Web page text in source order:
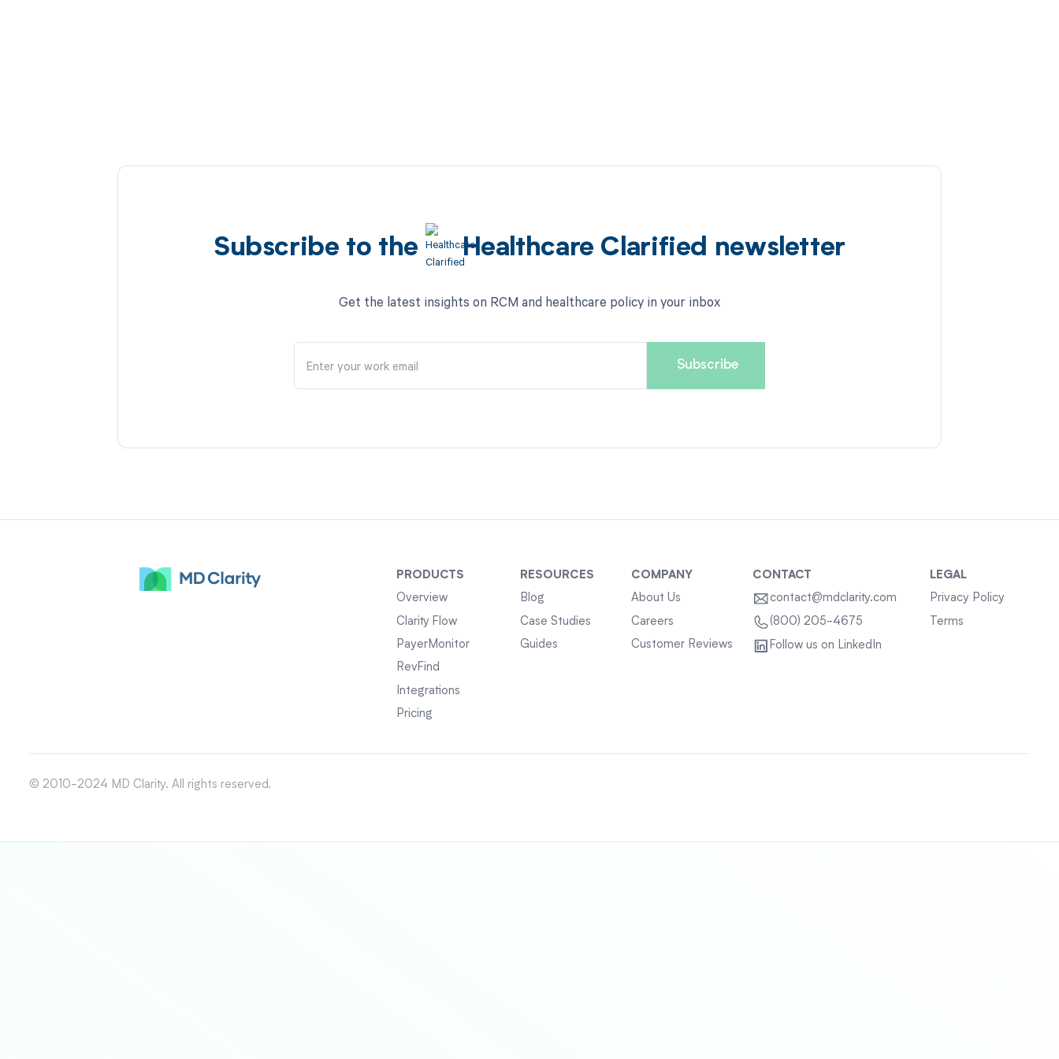
Subscribe to the Healthcare Clarified newsletter
Get the latest insights on RCM and healthcare policy in your inbox
PRODUCTS
Overview
Clarity Flow
PayerMonitor
RevFind
Integrations
Pricing
RESOURCES
Blog
Case Studies
Guides
COMPANY
About Us
Careers
Customer Reviews
CONTACT
contact@mdclarity.com
(800) 205-4675
Follow us on LinkedIn
LEGAL
Privacy Policy
Terms
© 2010-2024 MD Clarity. All rights reserved.